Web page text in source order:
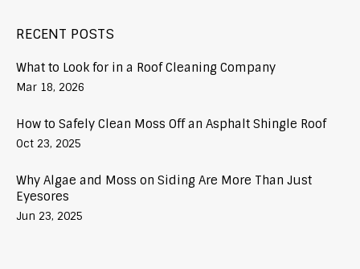
RECENT POSTS
What to Look for in a Roof Cleaning Company
Mar 18, 2026
How to Safely Clean Moss Off an Asphalt Shingle Roof
Oct 23, 2025
Why Algae and Moss on Siding Are More Than Just
Eyesores
Jun 23, 2025